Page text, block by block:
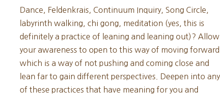
Dance, Feldenkrais, Continuum Inquiry, Song Circle,
labyrinth walking, chi gong, meditation (yes, this is
definitely a practice of leaning and leaning out)? Allow
your awareness to open to this way of moving forward
which is a way of not pushing and coming close and
lean far to gain different perspectives. Deepen into any
of these practices that have meaning for you and